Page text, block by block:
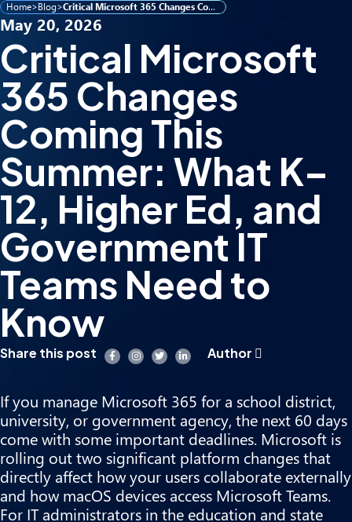
Home>Blog> Critical Microsoft 365 Changes Coming This Summer: What K–12, Higher Ed, and Government IT Teams Need to Know
May 20, 2026
Critical Microsoft
365 Changes
Coming This
Summer: What K–
12, Higher Ed, and
Government IT
Teams Need to
Know
Share this post Author
If you manage Microsoft 365 for a school district,
university, or government agency, the next 60 days
come with some important deadlines. Microsoft is
rolling out two significant platform changes that
directly affect how your users collaborate externally
and how macOS devices access Microsoft Teams.
For IT administrators in the education and state